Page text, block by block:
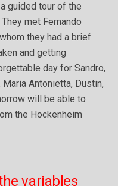
guided tour of the
met Fernando
they had a brief
and getting
day for Sandro,
Antonietta, Dustin,
will be able to
the Hockenheim
variables